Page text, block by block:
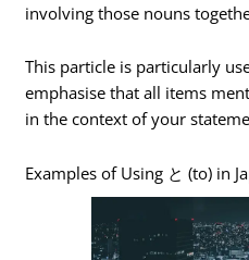
involving those nouns
This particle is particularly
emphasise that all items
in the context of your
Examples of Using と (to) in